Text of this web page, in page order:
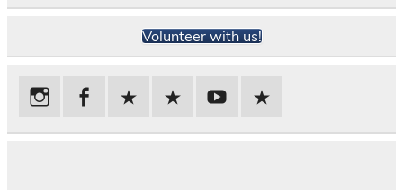
Volunteer with us!